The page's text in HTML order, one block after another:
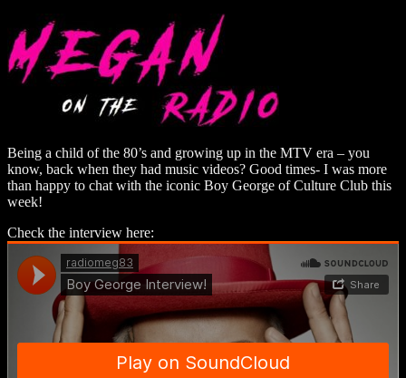
Being a child of the 80’s and growing up in the MTV era – you
know, back when they had music videos? Good times- I was more
than happy to chat with the iconic Boy George of Culture Club this
week!
Check the interview here: